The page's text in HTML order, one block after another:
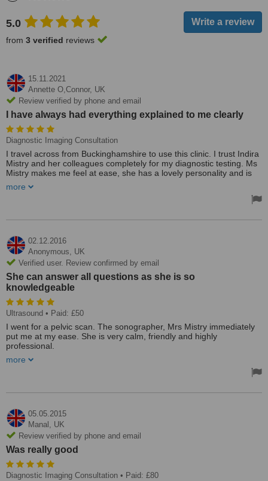
5.0
from 3 verified reviews
15.11.2021
Annette O,Connor, UK
Review verified by phone and email
I have always had everything explained to me clearly
Diagnostic Imaging Consultation
I travel across from Buckinghamshire to use this clinic. I trust Indira
Mistry and her colleagues completely for my diagnostic testing. Ms
Mistry makes me feel at ease, she has a lovely personality and is
have always had everything explained to me clearly and walk away
more
02.12.2016
Anonymous, UK
Verified user. Review confirmed by email
She can answer all questions as she is so
knowledgeable
Ultrasound • Paid: £50
I went for a pelvic scan. The sonographer, Mrs Mistry immediately
put me at my ease. She is very calm, friendly and highly
professional.
What is particularly nice about this clinic is that you feel you are
which is also reasonably priced with great food. A nice place to go
This clinic is the cheapest I found in London.
It is on a short bus journey after Wembley Park Station.
The clinic gives clear directions.
more
05.05.2015
Manal, UK
Review verified by phone and email
Was really good
Diagnostic Imaging Consultation • Paid: £80